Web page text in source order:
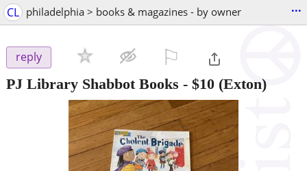
CL philadelphia > books & magazines - by owner ...
reply
PJ Library Shabbot Books - $10 (Exton)